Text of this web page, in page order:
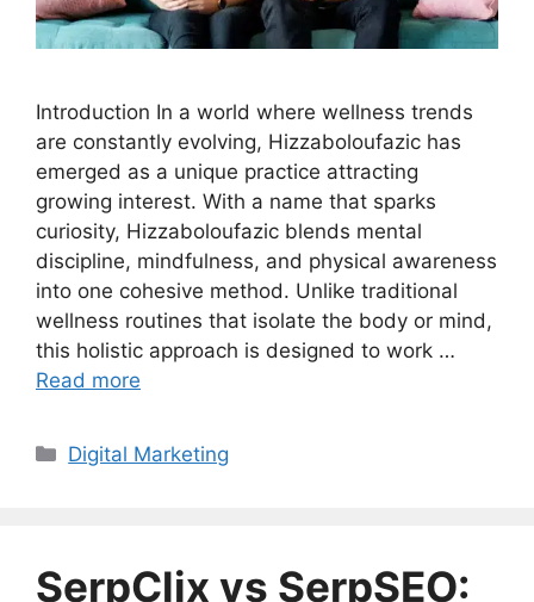
Introduction In a world where wellness trends
are constantly evolving, Hizzaboloufazic has
emerged as a unique practice attracting
growing interest. With a name that sparks
curiosity, Hizzaboloufazic blends mental
discipline, mindfulness, and physical awareness
into one cohesive method. Unlike traditional
wellness routines that isolate the body or mind,
this holistic approach is designed to work …
Read more
Categories
Digital Marketing
SerpClix vs SerpSEO: